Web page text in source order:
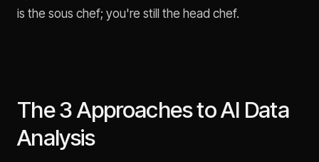
is the sous chef; you're still the head chef.
The 3 Approaches to AI Data
Analysis